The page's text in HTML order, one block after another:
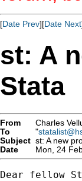
[Date Prev][Date Next
st: A
Stata
From Charles
To
"
Subject st: A new
Date
Mon, 24
Dear fellow